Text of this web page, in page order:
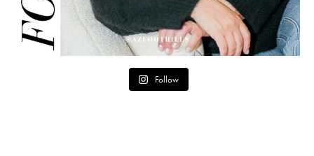
Follow